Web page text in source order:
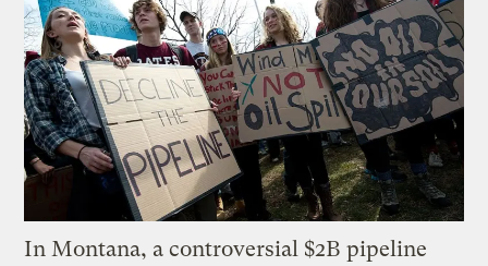
In Montana, a controversial $2B pipeline